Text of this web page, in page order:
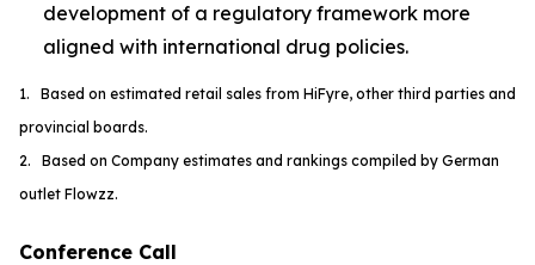
development of a regulatory framework more
aligned with international drug policies.
1. Based on estimated retail sales from HiFyre, other third parties and
provincial boards.
2. Based on Company estimates and rankings compiled by German
outlet Flowzz.
Conference Call